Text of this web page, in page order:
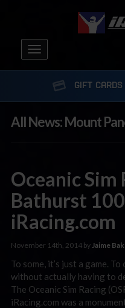
Toggle
navigation
GIFT
All News: Mount
Oceanic Sim
Bathurst
iRacing.com
November 14th, 2014 byJaime
To some, it’s just a game.
without actually having to
The Oceanic Sim Racing
iRacing.com was a